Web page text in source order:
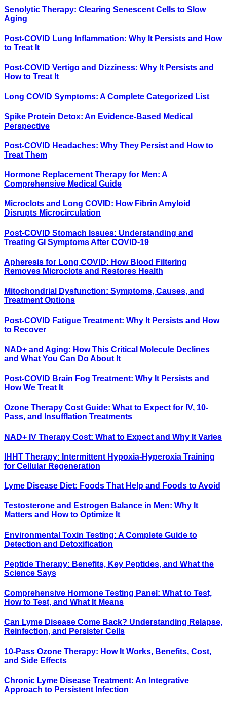
Senolytic Therapy: Clearing Senescent Cells to Slow
Aging
Post-COVID Lung Inflammation: Why It Persists and How
to Treat It
Post-COVID Vertigo and Dizziness: Why It Persists and
How to Treat It
Long COVID Symptoms: A Complete Categorized List
Spike Protein Detox: An Evidence-Based Medical
Perspective
Post-COVID Headaches: Why They Persist and How to
Treat Them
Hormone Replacement Therapy for Men: A
Comprehensive Medical Guide
Microclots and Long COVID: How Fibrin Amyloid
Disrupts Microcirculation
Post-COVID Stomach Issues: Understanding and
Treating GI Symptoms After COVID-19
Apheresis for Long COVID: How Blood Filtering
Removes Microclots and Restores Health
Mitochondrial Dysfunction: Symptoms, Causes, and
Treatment Options
Post-COVID Fatigue Treatment: Why It Persists and How
to Recover
NAD+ and Aging: How This Critical Molecule Declines
and What You Can Do About It
Post-COVID Brain Fog Treatment: Why It Persists and
How We Treat It
Ozone Therapy Cost Guide: What to Expect for IV, 10-
Pass, and Insufflation Treatments
NAD+ IV Therapy Cost: What to Expect and Why It Varies
IHHT Therapy: Intermittent Hypoxia-Hyperoxia Training
for Cellular Regeneration
Lyme Disease Diet: Foods That Help and Foods to Avoid
Testosterone and Estrogen Balance in Men: Why It
Matters and How to Optimize It
Environmental Toxin Testing: A Complete Guide to
Detection and Detoxification
Peptide Therapy: Benefits, Key Peptides, and What the
Science Says
Comprehensive Hormone Testing Panel: What to Test,
How to Test, and What It Means
Can Lyme Disease Come Back? Understanding Relapse,
Reinfection, and Persister Cells
10-Pass Ozone Therapy: How It Works, Benefits, Cost,
and Side Effects
Chronic Lyme Disease Treatment: An Integrative
Approach to Persistent Infection